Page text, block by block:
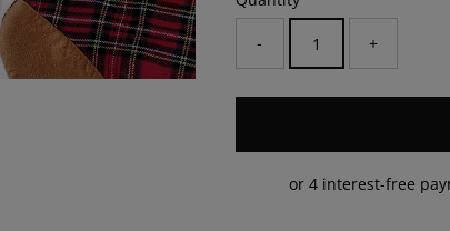
- +